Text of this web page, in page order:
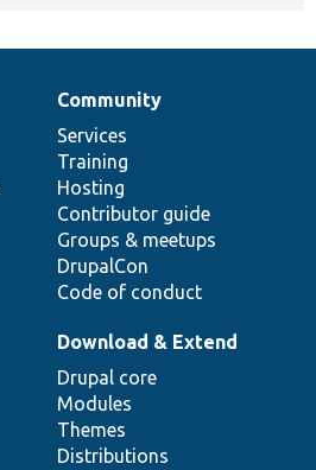
Community
Services
Training
Hosting
Contributor guide
Groups & meetups
DrupalCon
Code of conduct
Download & Extend
Drupal core
Modules
Themes
Distributions